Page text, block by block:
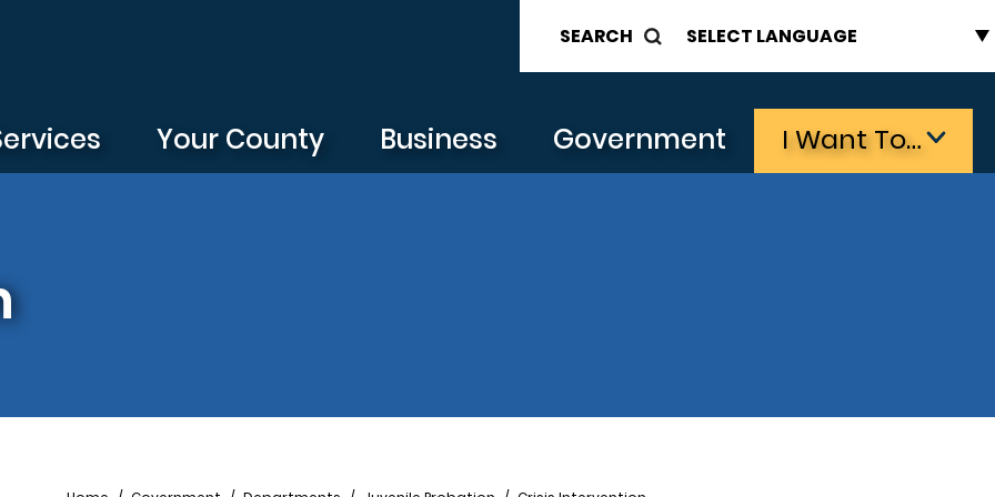
SEARCH
Your County Business Government I Want To…